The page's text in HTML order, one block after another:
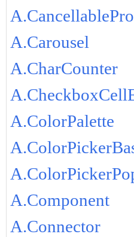
A.Carousel
A.CharCounter
A.ColorPalette
A.Component
A.Connector